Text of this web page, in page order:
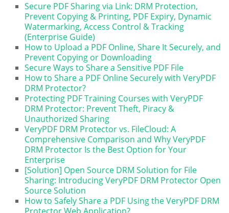
Secure PDF Sharing via Link: DRM Protection,
Prevent Copying & Printing, PDF Expiry, Dynamic
Watermarking, Access Control & Tracking
(Enterprise Guide)
How to Upload a PDF Online, Share It Securely, and
Prevent Copying or Downloading
Secure Ways to Share a Sensitive PDF File
How to Share a PDF Online Securely with VeryPDF
DRM Protector?
Protecting PDF Training Courses with VeryPDF
DRM Protector: Prevent Theft, Piracy &
Unauthorized Sharing
VeryPDF DRM Protector vs. FileCloud: A
Comprehensive Comparison and Why VeryPDF
DRM Protector Is the Best Option for Your
Enterprise
[Solution] Open Source DRM Solution for File
Sharing: Introducing VeryPDF DRM Protector Open
Source Solution
How to Safely Share a PDF Using the VeryPDF DRM